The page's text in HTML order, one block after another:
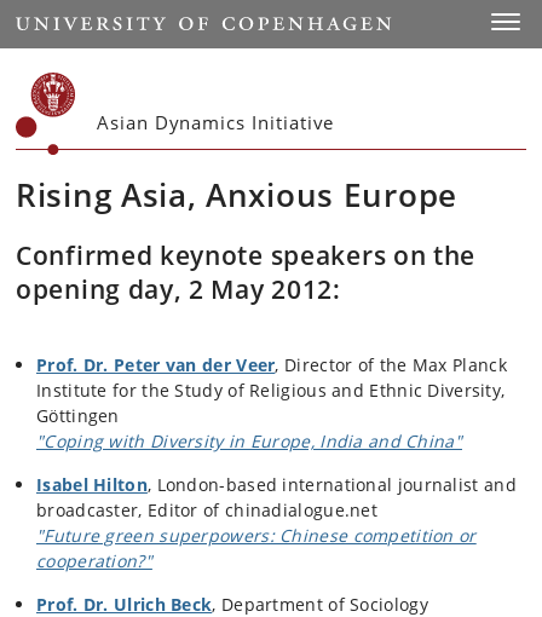
Start
Asian Dynamics Initiative
Rising Asia, Anxious Europe
Confirmed keynote speakers on the
opening day, 2 May 2012:
Prof. Dr. Peter van der Veer, Director of the Max Planck
Institute for the Study of Religious and Ethnic Diversity,
Göttingen
"Coping with Diversity in Europe, India and China"
Isabel Hilton, London-based international journalist and
broadcaster, Editor of chinadialogue.net
"Future green superpowers: Chinese competition or
cooperation?"
Prof. Dr. Ulrich Beck, Department of Sociology